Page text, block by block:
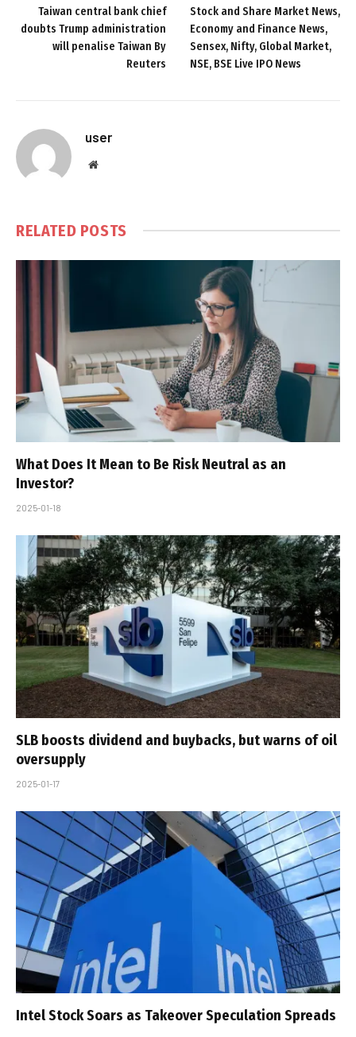
Taiwan central bank chief
doubts Trump administration
will penalise Taiwan By
Reuters
Stock and Share Market News,
Economy and Finance News,
Sensex, Nifty, Global Market,
NSE, BSE Live IPO News
user
Website
RELATED POSTS
What Does It Mean to Be Risk Neutral as an
Investor?
2025-01-18
SLB boosts dividend and buybacks, but warns of oil
oversupply
2025-01-17
Intel Stock Soars as Takeover Speculation Spreads